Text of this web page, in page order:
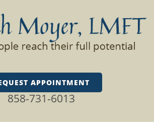
APPOINTMENT
858-731-6013